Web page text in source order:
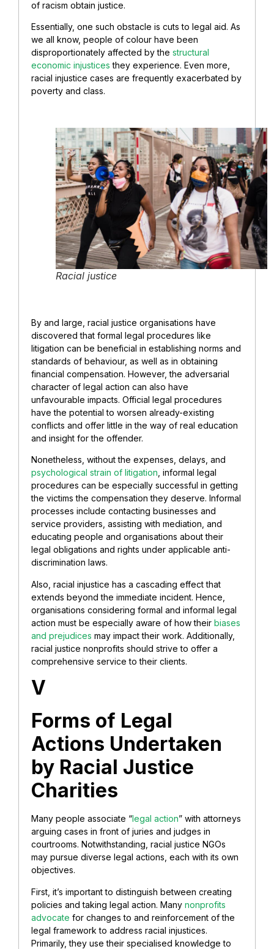
of racism obtain justice.
Essentially, one such obstacle is cuts to legal aid. As
we all know, people of colour have been
disproportionately affected by the structural
economic injustices they experience. Even more,
racial injustice cases are frequently exacerbated by
poverty and class.
Racial justice
By and large, racial justice organisations have
discovered that formal legal procedures like
litigation can be beneficial in establishing norms and
standards of behaviour, as well as in obtaining
financial compensation. However, the adversarial
character of legal action can also have
unfavourable impacts. Official legal procedures
have the potential to worsen already-existing
conflicts and offer little in the way of real education
and insight for the offender.
Nonetheless, without the expenses, delays, and
psychological strain of litigation , informal legal
procedures can be especially successful in getting
the victims the compensation they deserve. Informal
processes include contacting businesses and
service providers, assisting with mediation, and
educating people and organisations about their
legal obligations and rights under applicable anti-
discrimination laws.
Also, racial injustice has a cascading effect that
extends beyond the immediate incident. Hence,
organisations considering formal and informal legal
action must be especially aware of how their biases
and prejudices may impact their work. Additionally,
racial justice nonprofits should strive to offer a
comprehensive service to their clients.
V
Forms of Legal
Actions Undertaken
by Racial Justice
Charities
Many people associate “legal action” with attorneys
arguing cases in front of juries and judges in
courtrooms. Notwithstanding, racial justice NGOs
may pursue diverse legal actions, each with its own
objectives.
First, it’s important to distinguish between creating
policies and taking legal action. Many nonprofits
advocate for changes to and reinforcement of the
legal framework to address racial injustices.
Primarily, they use their specialised knowledge to